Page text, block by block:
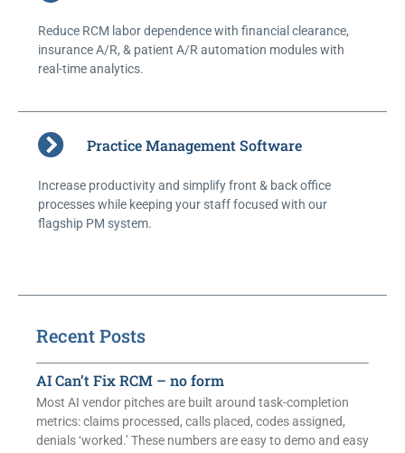
Reduce RCM labor dependence with financial clearance,
insurance A/R, & patient A/R automation modules with
real-time analytics.
Practice Management Software
Increase productivity and simplify front & back office
processes while keeping your staff focused with our
flagship PM system.
Recent Posts
AI Can’t Fix RCM – no form
Most AI vendor pitches are built around task-completion
metrics: claims processed, calls placed, codes assigned,
denials ‘worked.’ These numbers are easy to demo and easy